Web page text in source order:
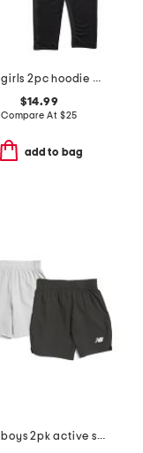
little girls 2pc hoodie and leggings set
$14.99
Compare At $25
add to bag
little boys 2pk active shorts